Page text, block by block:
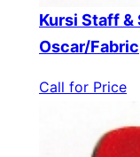
Kursi Staff
Oscar/Fabric
Call for Price